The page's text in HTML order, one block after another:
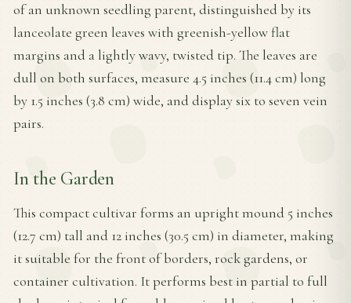
of an unknown seedling parent, distinguished by its
lanceolate green leaves with greenish-yellow flat
margins and a lightly wavy, twisted tip. The leaves are
dull on both surfaces, measure 4.5 inches (11.4 cm) long
by 1.5 inches (3.8 cm) wide, and display six to seven vein
pairs.
In the Garden
This compact cultivar forms an upright mound 5 inches
(12.7 cm) tall and 12 inches (30.5 cm) in diameter, making
it suitable for the front of borders, rock gardens, or
container cultivation. It performs best in partial to full